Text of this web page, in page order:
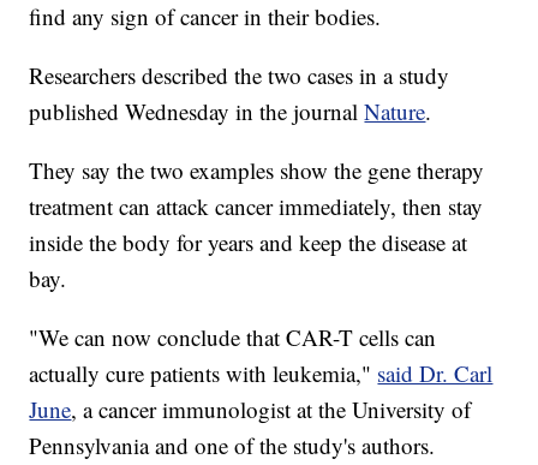
find any sign of cancer in their bodies.
Researchers described the two cases in a study
published Wednesday in the journalNature.
They say the two examples show the gene therapy
treatment can attack cancer immediately, then stay
inside the body for years and keep the disease at
bay.
"We can now conclude that CAR-T cells can
actually cure patients with leukemia," said Dr. Carl
June, a cancer immunologist at the University of
Pennsylvania and one of the study's authors.